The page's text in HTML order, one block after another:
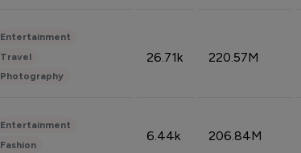
Entertainment
Travel
Photography
26.71k 220.57M
Entertainment
Fashion
6.44k 206.84M